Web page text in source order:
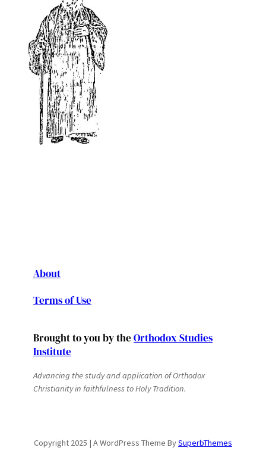
About
Terms of Use
Brought to you by the Orthodox Studies
Institute
Advancing the study and application of Orthodox
Christianity in faithfulness to Holy Tradition.
Copyright 2025 | A WordPress Theme BySuperbThemes